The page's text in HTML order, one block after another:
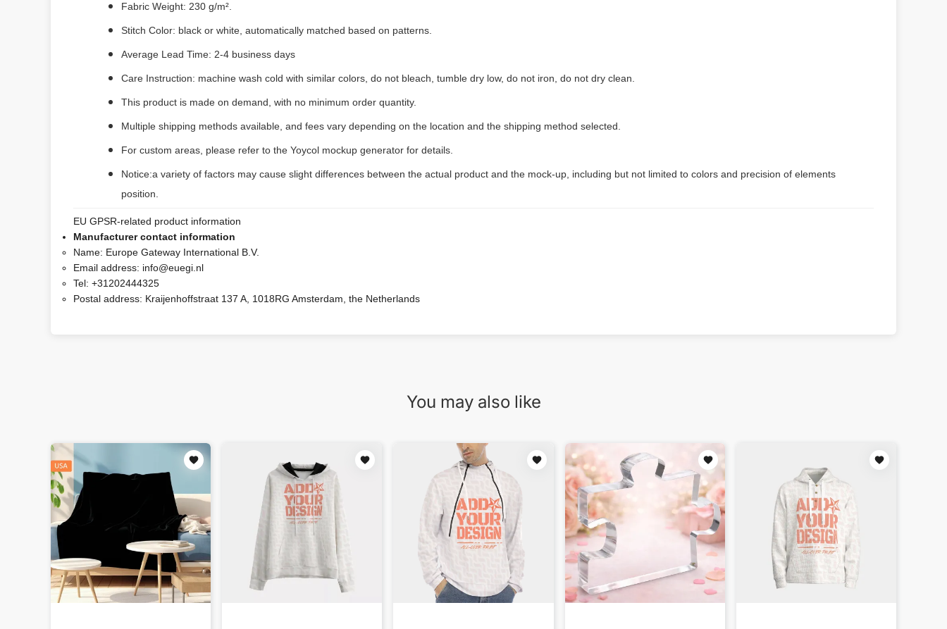
Fabric Weight: 230 g/m².
Stitch Color: black or white, automatically matched based on patterns.
Average Lead Time: 2-4 business days
Care Instruction: machine wash cold with similar colors, do not bleach, tumble dry low, do not iron, do not dry clean.
This product is made on demand, with no minimum order quantity.
Multiple shipping methods available, and fees vary depending on the location and the shipping method selected.
For custom areas, please refer to the Yoycol mockup generator for details.
Notice:a variety of factors may cause slight differences between the actual product and the mock-up, including but not limited to colors and precision of elements
position.
EU GPSR-related product information
Manufacturer contact information
Name: Europe Gateway International B.V.
Email address: info@euegi.nl
Tel: +31202444325
Postal address: Kraijenhoffstraat 137 A, 1018RG Amsterdam, the Netherlands
You may also like